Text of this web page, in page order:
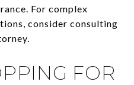
For complex
consider consulting
FOR